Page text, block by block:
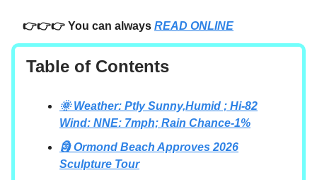
👉👉👉 You can always READ ONLINE
Table of Contents
🌞 Weather: Ptly Sunny,Humid ; Hi-82
Wind: NNE: 7mph; Rain Chance-1%
🗿 Ormond Beach Approves 2026
Sculpture Tour